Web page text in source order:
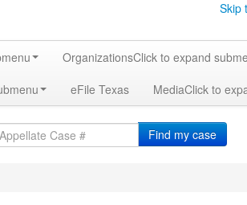
Skip
OrganizationsClick to expand
eFile Texas MediaClick to
Find my case